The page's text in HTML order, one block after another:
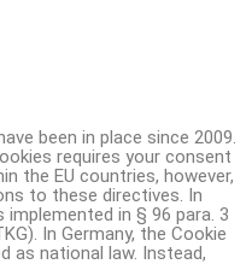
been in place since 2009.
requires your consent
the EU countries, however,
to these directives. In
in § 96 para. 3
In Germany, the Cookie
as national law. Instead,